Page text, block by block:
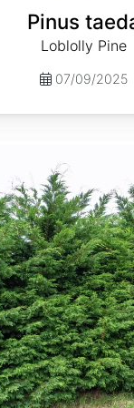
Pinus
Loblolly Pine
07/09/2025